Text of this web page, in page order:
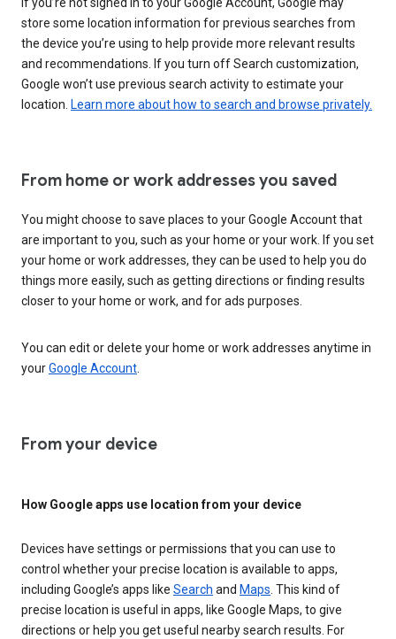
store some location information for previous searches from
the device you’re using to help provide more relevant results
and recommendations. If you turn off Search customization,
Google won’t use previous search activity to estimate your
location. Learn more about how to search and browse privately.
From home or work addresses you saved
You might choose to save places to your Google Account that
are important to you, such as your home or your work. If you set
your home or work addresses, they can be used to help you do
things more easily, such as getting directions or finding results
closer to your home or work, and for ads purposes.
You can edit or delete your home or work addresses anytime in
yourGoogle Account
From your device
How Google apps use location from your device
Devices have settings or permissions that you can use to
control whether your precise location is available to apps,
including Google’s apps like Search and Maps. This kind of
precise location is useful in apps, like Google Maps, to give
directions or help you get useful nearby search results. For